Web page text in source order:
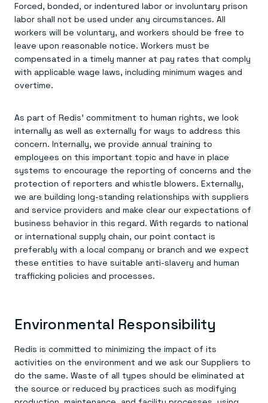
Forced, bonded, or indentured labor or involuntary prison
labor shall not be used under any circumstances. All
workers will be voluntary, and workers should be free to
leave upon reasonable notice. Workers must be
compensated in a timely manner at pay rates that comply
with applicable wage laws, including minimum wages and
overtime.
As part of Redis’ commitment to human rights, we look
internally as well as externally for ways to address this
concern. Internally, we provide annual training to
employees on this important topic and have in place
systems to encourage the reporting of concerns and the
protection of reporters and whistle blowers. Externally,
we are building long-standing relationships with suppliers
and service providers and make clear our expectations of
business behavior in this regard. With regards to national
or international supply chain, our point contact is
preferably with a local company or branch and we expect
these entities to have suitable anti-slavery and human
trafficking policies and processes.
Environmental Responsibility
Redis is committed to minimizing the impact of its
activities on the environment and we ask our Suppliers to
do the same. Waste of all types should be eliminated at
the source or reduced by practices such as modifying